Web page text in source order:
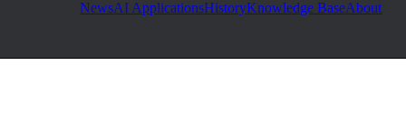
NewsAI ApplicationsHistoryKnowledge BaseAbout